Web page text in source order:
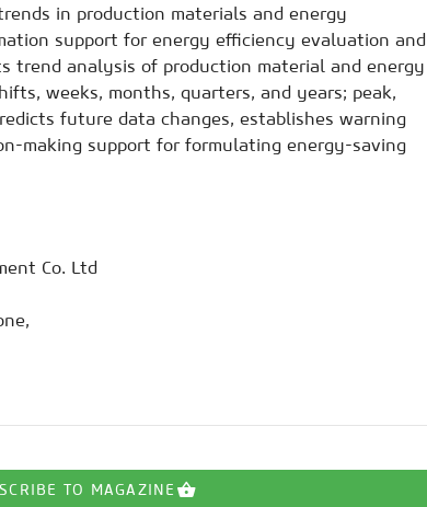
in production materials and energy
support for energy efficiency evaluation and
trend analysis of production material and energy
weeks, months, quarters, and years; peak,
future data changes, establishes warning
making support for formulating energy-saving
Co. Ltd
TO MAGAZINE